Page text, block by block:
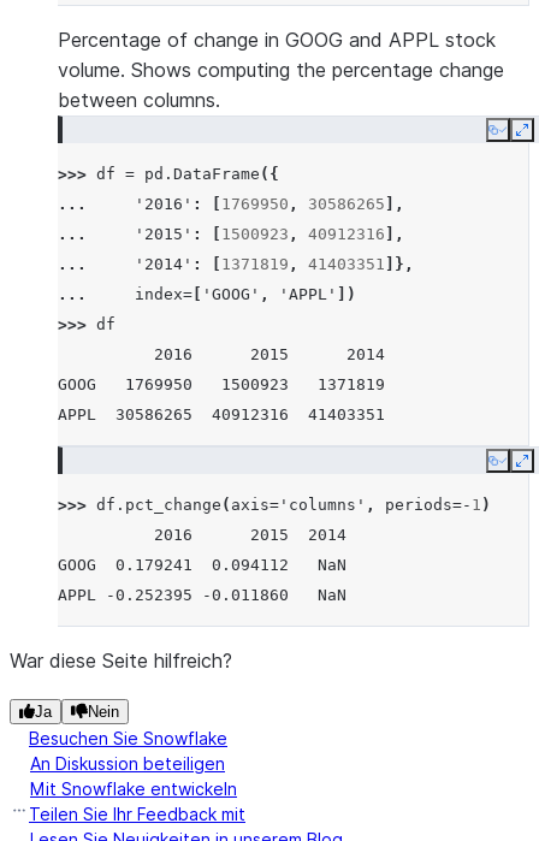
Percentage of change in GOOG and APPL stock
volume. Shows computing the percentage change
between columns.
Copy
>>> df = pd . DataFrame ({
...
'2016' : 1769950 , 30586265 ],
...
'2015' : 1500923 , 40912316 ],
...
'2014' : 1371819 , 41403351 ]},
...
index= 'GOOG' , 'APPL'
])
>>> df
          2016      2015      2014
GOOG   1769950   1500923   1371819
APPL  30586265  40912316  41403351
Copy
>>> df . pct_change ( axis= 'columns' , periods=- 1 )
          2016      2015  2014
GOOG  0.179241  0.094112   NaN
APPL -0.252395 -0.011860   NaN
War diese Seite hilfreich?
Ja Nein
Besuchen Sie Snowflake
An Diskussion beteiligen
Mit Snowflake entwickeln
Teilen Sie Ihr Feedback mit